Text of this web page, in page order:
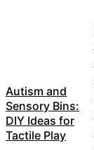
Autism and
Sensory Bins:
DIY Ideas for
Tactile Play